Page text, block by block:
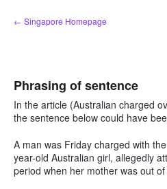
Skip
to
← Singapore Homepage
Phrasing of sentence
In the article (Australian charged
the sentence below could have
A man was Friday charged with
year-old Australian girl, allegedly
period when her mother was out